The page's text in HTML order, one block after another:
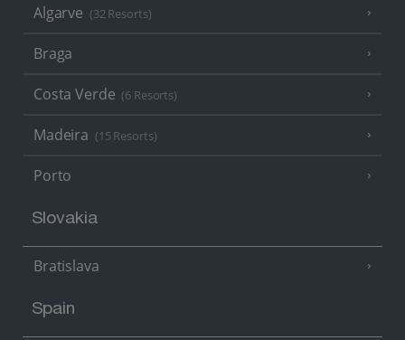
Algarve (32 Resorts)
Braga
Costa Verde (6 Resorts)
Madeira (15 Resorts)
Porto
Slovakia
Bratislava
Spain